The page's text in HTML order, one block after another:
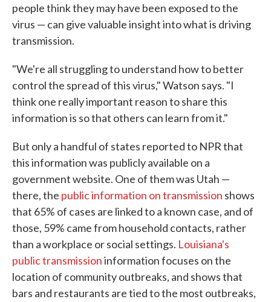
people think they may have been exposed to the
virus — can give valuable insight into what is driving
transmission.
"We're all struggling to understand how to better
control the spread of this virus," Watson says. "I
think one really important reason to share this
information is so that others can learn from it."
But only a handful of states reported to NPR that
this information was publicly available on a
government website. One of them was Utah —
there, the public information on transmission shows
that 65% of cases are linked to a known case, and of
those, 59% came from household contacts, rather
than a workplace or social settings. Louisiana's
public transmissioninformation focuses on the
location of community outbreaks, and shows that
bars and restaurants are tied to the most outbreaks,